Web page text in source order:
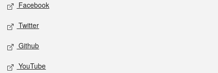
Facebook
Twitter
Github
YouTube